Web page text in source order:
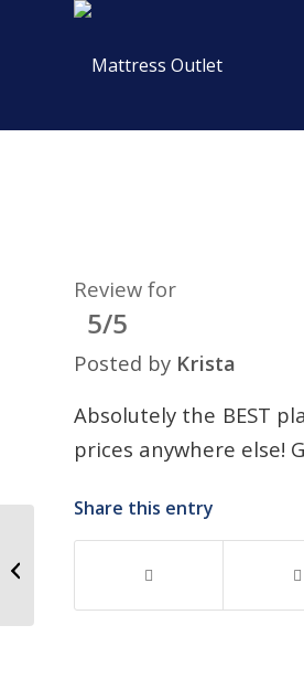
Review for
5/5
Posted by Krista
Absolutely the BEST
prices anywhere else!
Share this entry